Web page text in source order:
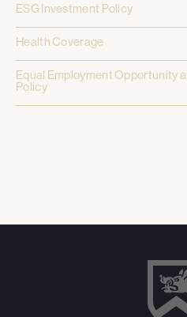
ESG Investment Policy
Health Coverage
Equal Employment Opportunity
Policy